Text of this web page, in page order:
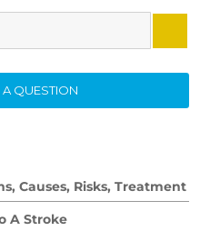
QUESTION
Causes, Risks, Treatment
A Stroke